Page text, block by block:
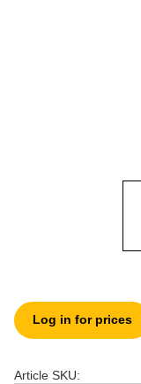
Log in for prices
Article SKU